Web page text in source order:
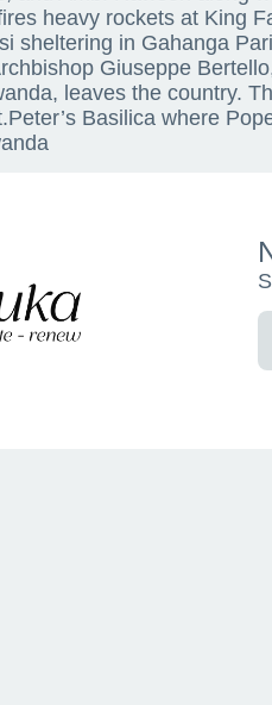
heavy rockets at King
sheltering in Gahanga
Giuseppe
leaves the country.
Basilica where